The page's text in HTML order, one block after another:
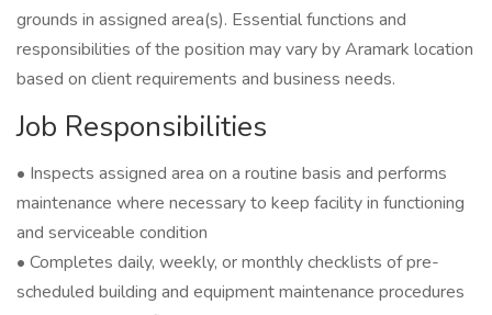
grounds in assigned area(s). Essential functions and
responsibilities of the position may vary by Aramark location
based on client requirements and business needs.
Job Responsibilities
• Inspects assigned area on a routine basis and performs
maintenance where necessary to keep facility in functioning
and serviceable condition
• Completes daily, weekly, or monthly checklists of pre-
scheduled building and equipment maintenance procedures